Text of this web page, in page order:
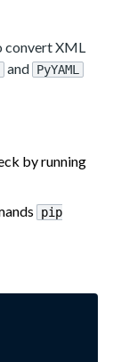
convert XML
and PyYAML
by running
pip